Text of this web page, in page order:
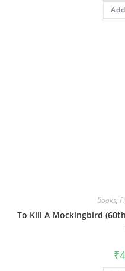
Books,
To Kill A Mockingbird
₹